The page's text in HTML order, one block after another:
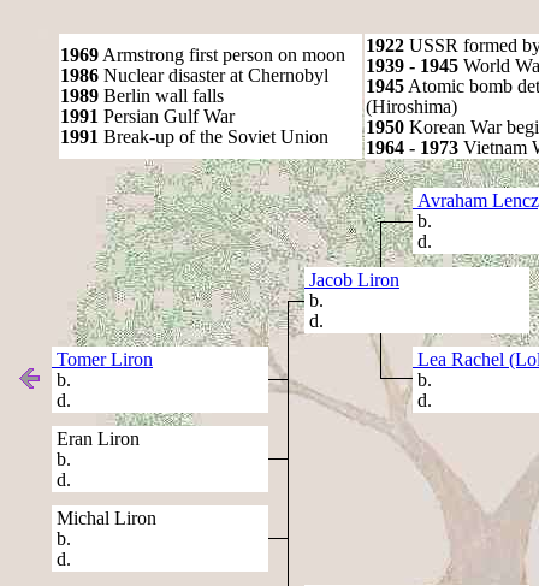
1969 Armstrong first person on moon
1986 Nuclear disaster at Chernobyl
1989 Berlin wall falls
1991 Persian Gulf War
1991 Break-up of the Soviet Union
1922 USSR formed
1939 - 1945 World
1945 Atomic bomb
(Hiroshima)
1950 Korean War
1964 - 1973 Vietnam
Avraham
b.
d.
Jacob Liron
b.
d.
Tomer Liron
b.
d.
Lea Rachel
b.
d.
Eran Liron
b.
d.
Michal Liron
b.
d.